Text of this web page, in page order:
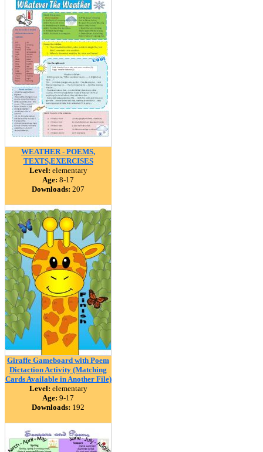
WEATHER - POEMS,
TEXTS,EXERCISES
Level: elementary
Age: 8-17
Downloads: 207
Giraffe Gameboard with Poem
Dictaction Activity (Matching
Cards Available in Another File)
Level: elementary
Age: 9-17
Downloads: 192